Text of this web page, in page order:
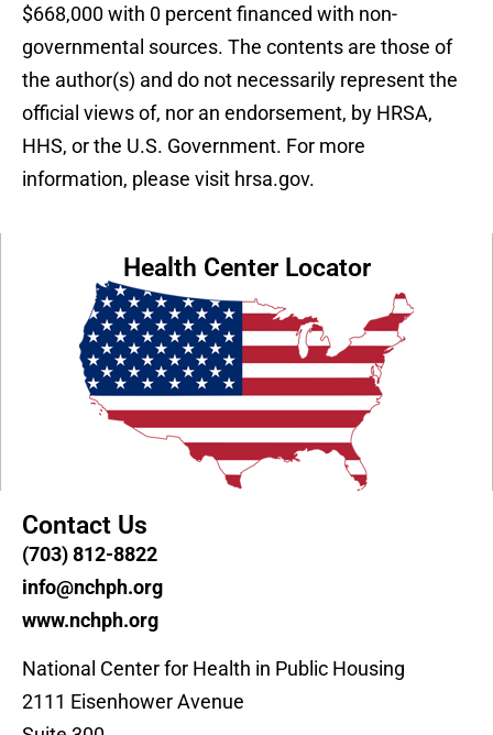
$668,000 with 0 percent financed with non-
governmental sources. The contents are those of
the author(s) and do not necessarily represent the
official views of, nor an endorsement, by HRSA,
HHS, or the U.S. Government. For more
information, please visit hrsa.gov.
Health Center Locator
Contact Us
(703) 812-8822
info@nchph.org
www.nchph.org
National Center for Health in Public Housing
2111 Eisenhower Avenue